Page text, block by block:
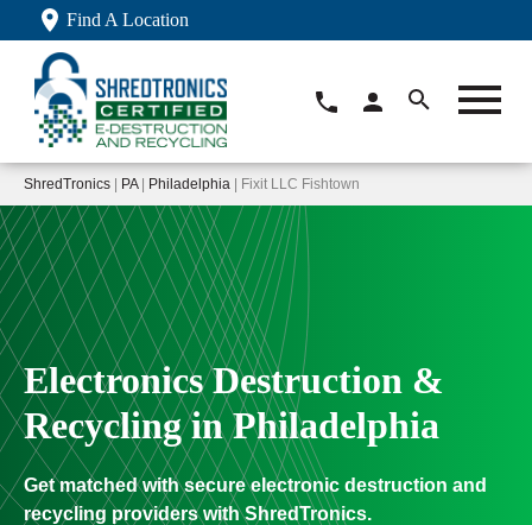
Find A Location
ShredTronics PA| Philadelphia | Fixit LLC Fishtown
Electronics Destruction &
Recycling in Philadelphia
Get matched with secure electronic destruction and
recycling providers with ShredTronics.